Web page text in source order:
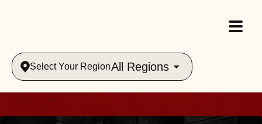
Select Your RegionAll Regions